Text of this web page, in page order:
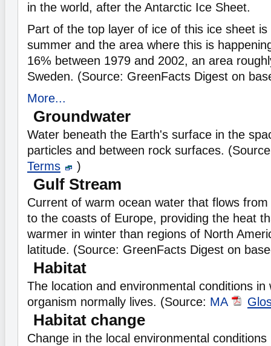
in the world, after the Antarctic Ice Sheet.
Part of the top layer of ice of this ice sheet is
summer and the area where this is
16% between 1979 and 2002, an area
Sweden. (Source: GreenFacts Digest on
More...
Groundwater
Water beneath the Earth's surface in the
particles and between rock surfaces.
Terms
)
Gulf Stream
Current of warm ocean water that flows
to the coasts of Europe, providing the heat
warmer in winter than regions of North
latitude. (Source: GreenFacts Digest on
Habitat
The location and environmental conditions in
organism normally lives. (Source: MA
Habitat change
Change in the local environmental